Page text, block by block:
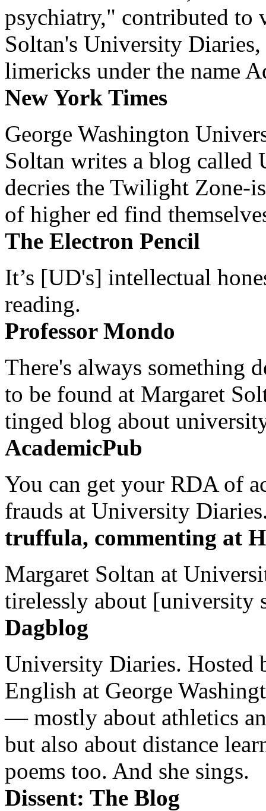
psychiatry," contributed to
Soltan's University
limericks under the name
New York Times
George Washington
Soltan writes a blog
decries the Twilight Zone-
of higher ed find
The Electron Pencil
It’s [UD's] intellectual
reading.
Professor Mondo
There's always something
to be found at Margaret
tinged blog about
AcademicPub
You can get your RDA of
frauds at University
truffula, commenting at
Margaret Soltan at
tirelessly about [university
Dagblog
University Diaries. Hosted
English at George
— mostly about athletics
but also about distance
poems too. And she sings.
Dissent: The Blog